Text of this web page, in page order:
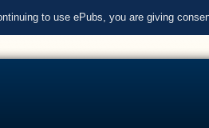
to use ePubs, you are giving